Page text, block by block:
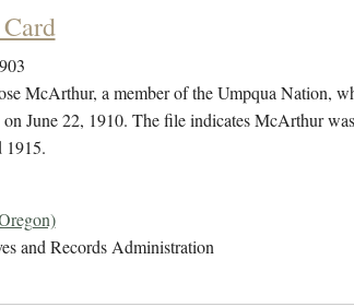
McArthur, a member of the Umpqua Nation,
June 22, 1910. The file indicates McArthur
1915.
and Records Administration